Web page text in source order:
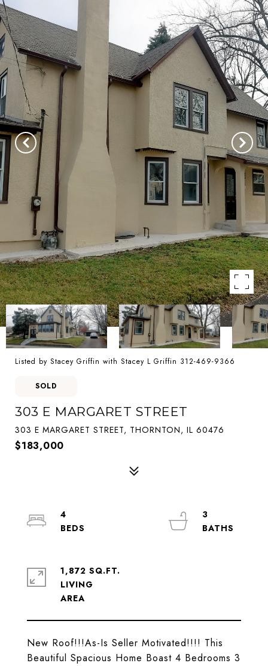
Listed by Stacey Griffin with Stacey L Griffin 312-469-9366
SOLD
303 E MARGARET STREET
303 E MARGARET STREET, THORNTON, IL 60476
$183,000
New Roof!!!As-Is Seller Motivated!!!! This
Beautiful Spacious Home Boast 4 Bedrooms 3
4
3
1,872 SQ.FT.
LIVING